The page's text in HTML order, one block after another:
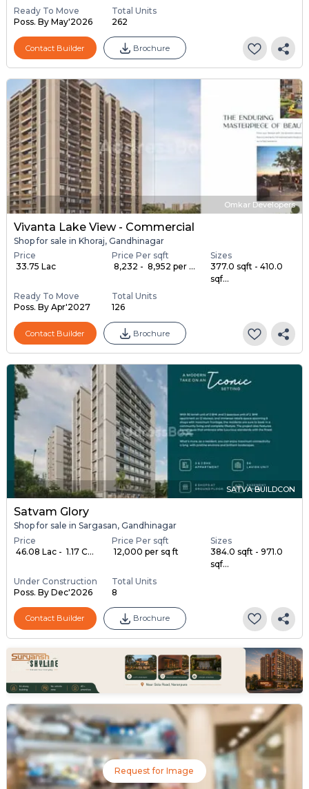
Ready To Move
Poss. By May'2026
Total Units
262
Contact Builder Brochure
Omkar Developers
Vivanta Lake View - Commercial
Shop for sale in Khoraj, Gandhinagar
Price
₹ 33.75 Lac
Price Per sqft
₹ 8,232 - ₹ 8,952 per ...
Sizes
377.0 sqft - 410.0
sqf...
Ready To Move
Poss. By Apr'2027
Total Units
126
Contact Builder Brochure
SATVA BUILDCON
Satvam Glory
Shop for sale in Sargasan, Gandhinagar
Price
₹ 46.08 Lac - ₹ 1.17 C...
Price Per sqft
₹ 12,000 per sq ft
Sizes
384.0 sqft - 971.0
sqf...
Under Construction
Poss. By Dec'2026
Total Units
8
Contact Builder Brochure
Request for Image